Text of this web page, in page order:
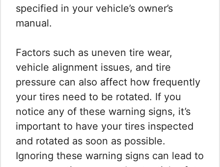
specified in your vehicle’s owner’s
manual.
Factors such as uneven tire wear,
vehicle alignment issues, and tire
pressure can also affect how frequently
your tires need to be rotated. If you
notice any of these warning signs, it’s
important to have your tires inspected
and rotated as soon as possible.
Ignoring these warning signs can lead to